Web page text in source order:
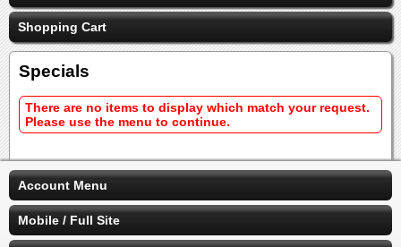
Shopping Cart
Specials
There are no items to display which match your request.
Please use the menu to continue.
Account Menu
Mobile / Full Site